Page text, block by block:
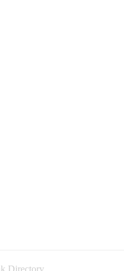
Directory